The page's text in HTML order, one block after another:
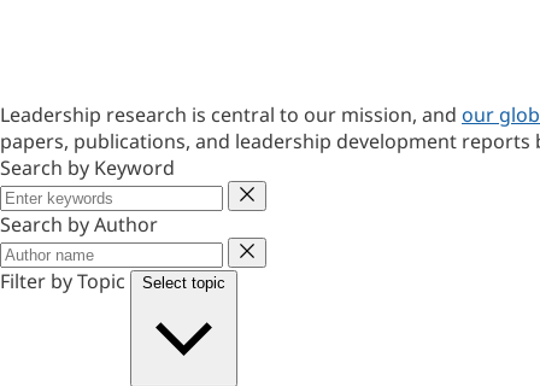
Leadership research is central to our mission, and our
papers, publications, and leadership development reports
Search by Keyword
Keyword
Search by Author
Author
Filter by Topic
Select topic